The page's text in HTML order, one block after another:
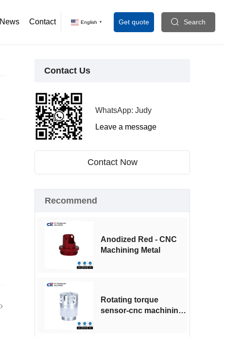
News Contact English ▼ Get quote Search
Contact Us
WhatsApp: Judy
Leave a message
Contact Now
Recommend
Anodized Red - CNC
Machining Metal
Rotating torque
sensor-cnc machining